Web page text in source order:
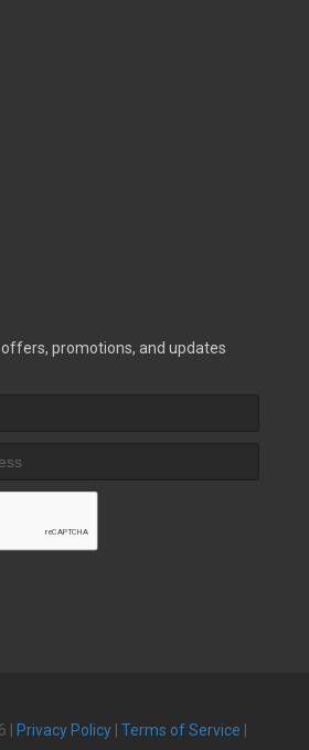
promotions, and updates
| Privacy Policy Terms of Service